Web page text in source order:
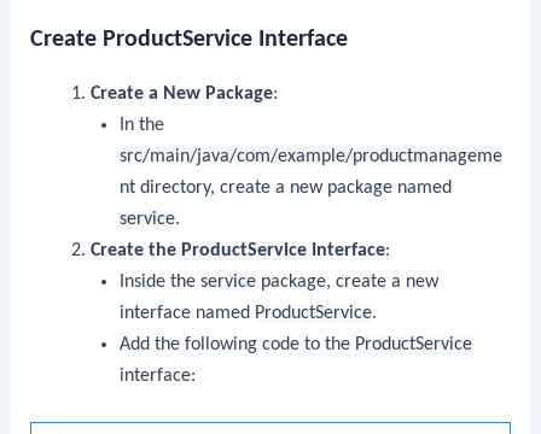
Create ProductService Interface
Create a New Package:
In the
src/main/java/com/example/productmanageme
nt directory, create a new package named
service.
Create the ProductServiceInterface:
Inside theservice package, create a new
interface named ProductService.
Add the following code to the ProductService
interface: